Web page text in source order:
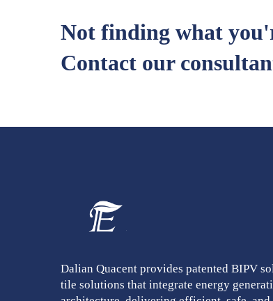
Not finding what
Contact our
Dalian Quacent provides patented BIPV
tile solutions that integrate energy